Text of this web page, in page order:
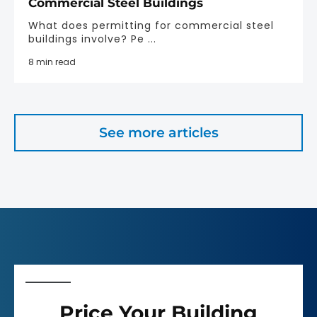
What does permitting for commercial steel
buildings involve? Pe ...
8 min read
See more articles